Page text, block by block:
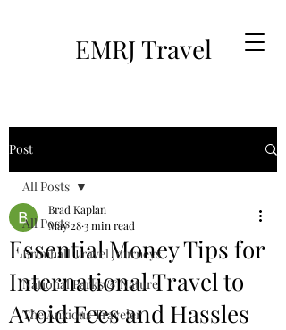
EMRJ Travel
Post
All Posts
Brimhall Travel Journeys
National Parks & Nature
The Anxious Traveler
All Posts
Essential Money Tips for
International Travel to
Avoid Fees and Hassles
Brad Kaplan
May 283 min read